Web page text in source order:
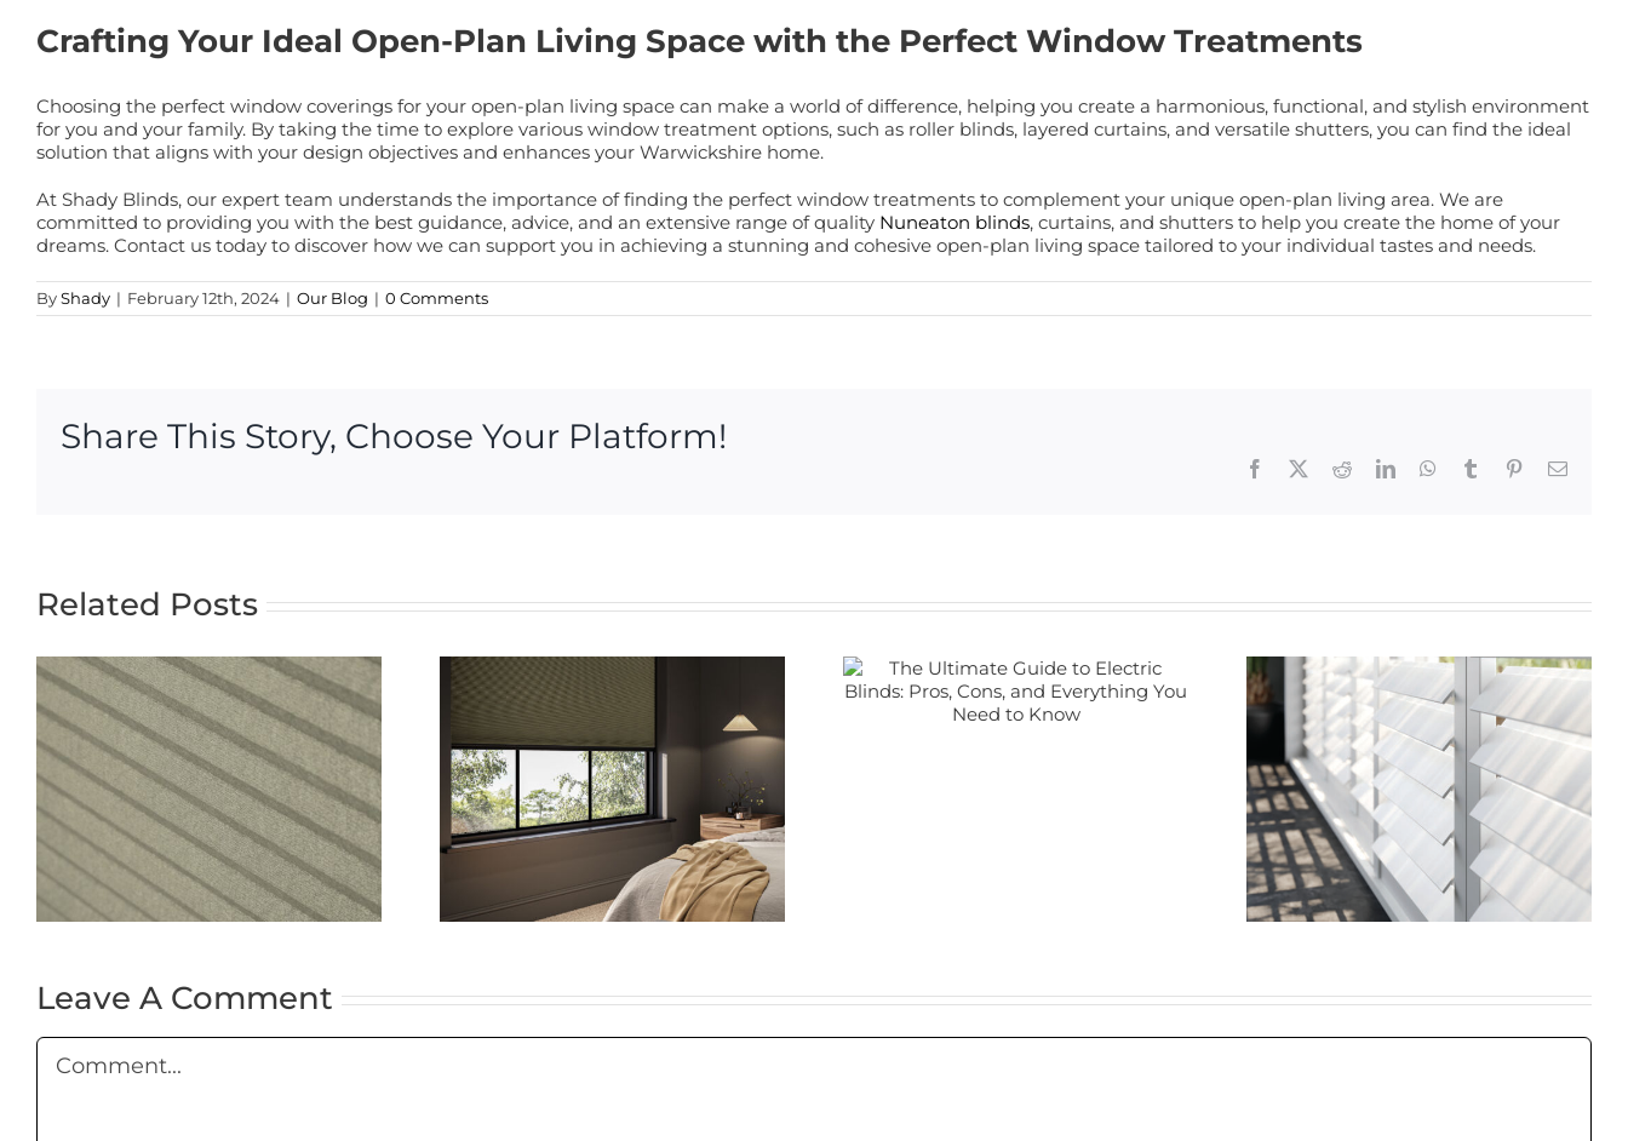
Crafting Your Ideal Open-Plan Living Space with the Perfect Window Treatments
Choosing the perfect window coverings for your open-plan living space can make a world of difference, helping you create a harmonious, functional, and stylish environment
for you and your family. By taking the time to explore various window treatment options, such as roller blinds, layered curtains, and versatile shutters, you can find the ideal
solution that aligns with your design objectives and enhances your Warwickshire home.
At Shady Blinds, our expert team understands the importance of finding the perfect window treatments to complement your unique open-plan living area. We are
committed to providing you with the best guidance, advice, and an extensive range of quality Nuneaton blinds, curtains, and shutters to help you create the home of your
dreams. Contact us today to discover how we can support you in achieving a stunning and cohesive open-plan living space tailored to your individual tastes and needs.
ByShady | February 12th, 2024 | Our Blog | 0 Comments
Share This Story, Choose Your Platform!
Facebook RedditLinkedInWhatsApp
Tumblr PinterestEmail
Related Posts
Guide to
Blackout Blinds:
Why
Nightshade
Cellular
Blackout Blinds
Choice
The Ultimate
Guide to Electric
Blinds: Pros,
Cons, and
Everything You
Need to Know
Transform Your
Home with
Energy-Efficient
Window
Treatments: A
Guide to Blinds
and Cellular
Leave A Comment
Comment